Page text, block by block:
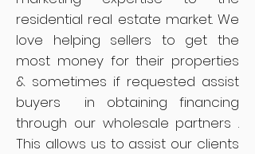
residential real estate market. We
love helping sellers to get the
most money for their properties
& sometimes if requested assist
buyers in obtaining financing
through our wholesale partners .
This allows us to assist our clients